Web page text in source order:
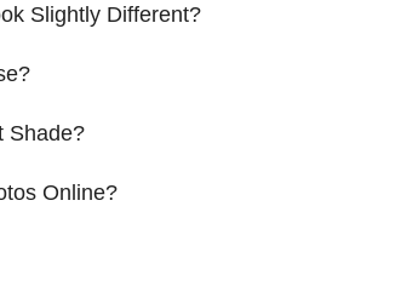
Slightly Different?
Shade?
Online?